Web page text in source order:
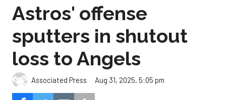
Astros' offense
sputters in shutout
loss to Angels
Associated Press Aug 31, 2025, 5:05 pm